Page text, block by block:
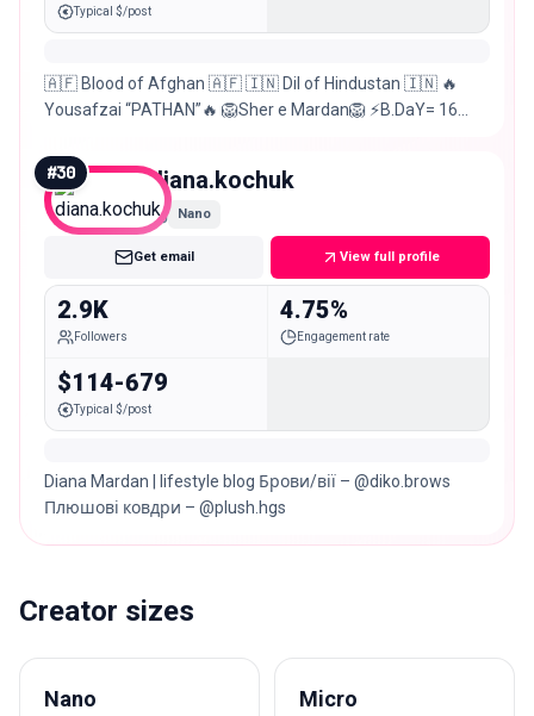
Typical $/post
🇦🇫 Blood of Afghan 🇦🇫 🇮🇳 Dil of Hindustan 🇮🇳 🔥
Yousafzai “PATHAN”🔥 🦁Sher e Mardan🦁 ⚡B.DaY= 16
#30 diana.kochuk
Nano
Get email View full profile
2.9K
Followers
4.75%
Engagement rate
$114-679
Typical $/post
Diana Mardan | lifestyle blog Брови/вії – @diko.brows
Плюшові ковдри – @plush.hgs
Creator sizes
Nano Micro